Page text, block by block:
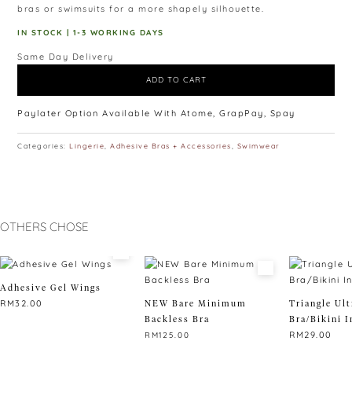
bras or swimsuits for a more shapely silhouette.
IN STOCK | 1-3 WORKING DAYS
Same Day Delivery
ADD TO CART
Paylater Option Available With Atome, GrapPay, Spay
Categories:Lingerie,Adhesive Bras + Accessories, Swimwear
OTHERS CHOSE
Adhesive Gel Wings
RM32.00
NEW Bare Minimum
Backless Bra
RM125.00
Triangle
Bra/Bikini
RM 29.00